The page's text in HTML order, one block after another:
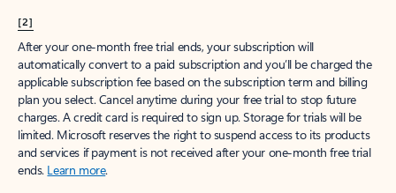
[2]
After your one-month free trial ends, your subscription will
automatically convert to a paid subscription and you’ll be charged the
applicable subscription fee based on the subscription term and billing
plan you select. Cancel anytime during your free trial to stop future
charges. A credit card is required to sign up. Storage for trials will be
limited. Microsoft reserves the right to suspend access to its products
and services if payment is not received after your one-month free trial
ends. Learn more.